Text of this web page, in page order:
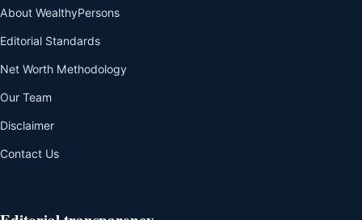
About WealthyPersons
Editorial Standards
Net Worth Methodology
Our Team
Disclaimer
Contact Us